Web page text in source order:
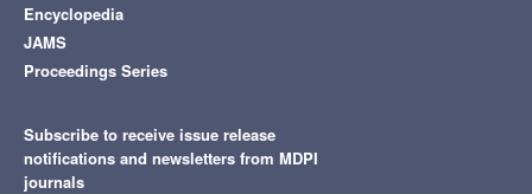
Encyclopedia
JAMS
Proceedings Series
Subscribe to receive issue release
notifications and newsletters from MDPI
journals